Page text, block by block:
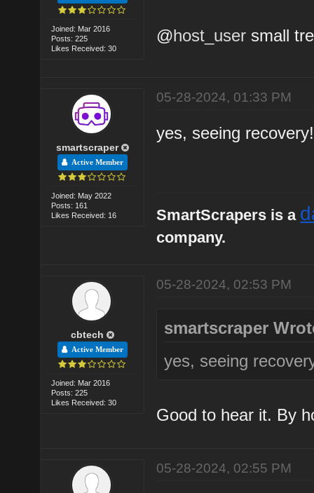
Joined: Mar 2016
Posts: 225
Likes Received: 30
@host_user small
smartscraper
Active Member
Joined: May 2022
Posts: 161
Likes Received: 16
05-28-2024, 01:33 PM
yes, seeing recovery!
SmartScrapers is a
company.
cbtech
Active Member
Joined: Mar 2016
Posts: 225
Likes Received: 30
05-28-2024, 02:53 PM
smartscraper
yes, seeing
Good to hear it. By
05-28-2024, 02:55 PM